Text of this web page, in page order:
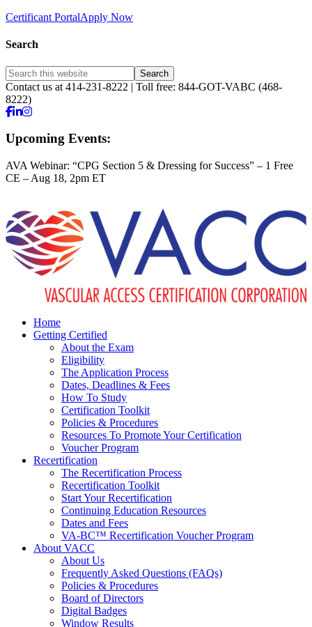
Certificant PortalApply Now
Search
Contact us at 414-231-8222 | Toll free: 844-GOT-VABC (468-
8222)
Upcoming Events:
AVA Webinar: “CPG Section 5 & Dressing for Success” – 1 Free
CE – Aug 18, 2pm ET
Home
Getting Certified
About the Exam
Eligibility
The Application Process
Dates, Deadlines & Fees
How To Study
Certification Toolkit
Policies & Procedures
Resources To Promote Your Certification
Voucher Program
Recertification
The Recertification Process
Recertification Toolkit
Start Your Recertification
Continuing Education Resources
Dates and Fees
VA-BC™ Recertification Voucher Program
About VACC
About Us
Frequently Asked Questions (FAQs)
Policies & Procedures
Board of Directors
Digital Badges
Window Results